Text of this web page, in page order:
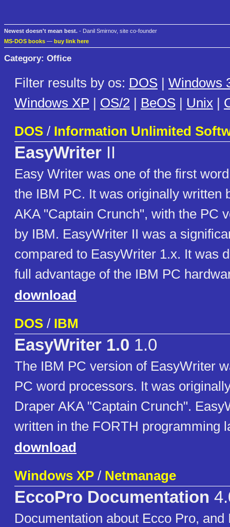
Newest doesn't mean best. - Danil Smirnov, site co-founder
MS-DOS books — buy link here
Category: Office
Filter results by os: DOS | Windows
Windows XP | OS/2 | BeOS | Unix |
DOS / Information Unlimited
EasyWriter II
Easy Writer was one of the first
the IBM PC. It was originally written
AKA "Captain Crunch", with the PC
by IBM. EasyWriter II was a
compared to EasyWriter 1.x. It was
full advantage of the IBM PC
download
DOS / IBM
EasyWriter 1.0 1.0
The IBM PC version of EasyWriter
PC word processors. It was
Draper AKA "Captain Crunch".
written in the FORTH programming
download
Windows XP / Netmanage
EccoPro Documentation
Documentation about Ecco Pro, and